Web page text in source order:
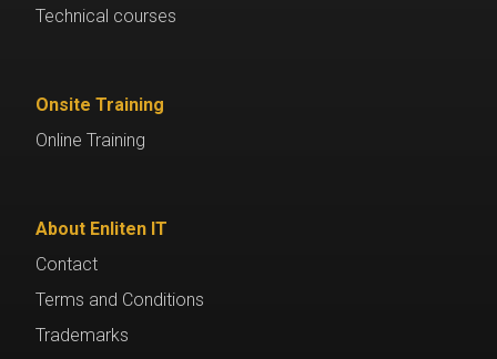
Technical courses
Onsite Training
Online Training
About Enliten IT
Contact
Terms and Conditions
Trademarks